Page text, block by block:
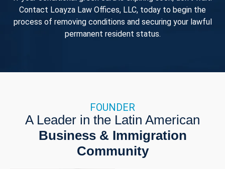
Contact Loayza Law Offices, LLC, today to begin the
process of removing conditions and securing your lawful
permanent resident status.
FOUNDER
A Leader in the Latin American
Business & Immigration
Community